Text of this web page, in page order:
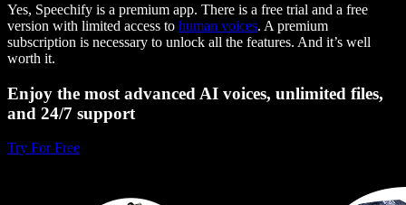
Yes, Speechify is a premium app. There is a free trial and a free
version with limited access to human voices. A premium
subscription is necessary to unlock all the features. And it’s well
worth it.
Enjoy the most advanced AI voices, unlimited files,
and 24/7 support
Try For Free